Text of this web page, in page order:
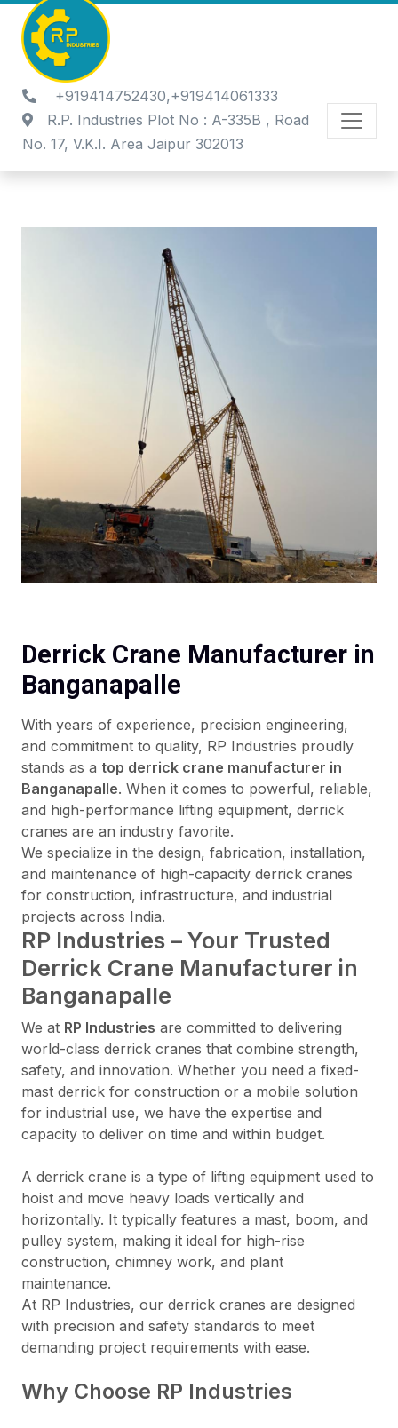
+919414752430,+919414061333
R.P. Industries Plot No : A-335B , Road
No. 17, V.K.I. Area Jaipur 302013
Derrick Crane Manufacturer in
Banganapalle
With years of experience, precision engineering,
and commitment to quality, RP Industries proudly
stands as a top derrick crane manufacturer in
Banganapalle. When it comes to powerful, reliable,
and high-performance lifting equipment, derrick
cranes are an industry favorite.
We specialize in the design, fabrication, installation,
and maintenance of high-capacity derrick cranes
for construction, infrastructure, and industrial
projects across India.
RP Industries – Your Trusted
Derrick Crane Manufacturer in
Banganapalle
We at RP Industries are committed to delivering
world-class derrick cranes that combine strength,
safety, and innovation. Whether you need a fixed-
mast derrick for construction or a mobile solution
for industrial use, we have the expertise and
capacity to deliver on time and within budget.
A derrick crane is a type of lifting equipment used to
hoist and move heavy loads vertically and
horizontally. It typically features a mast, boom, and
pulley system, making it ideal for high-rise
construction, chimney work, and plant
maintenance.
At RP Industries, our derrick cranes are designed
with precision and safety standards to meet
demanding project requirements with ease.
Why Choose RP Industries